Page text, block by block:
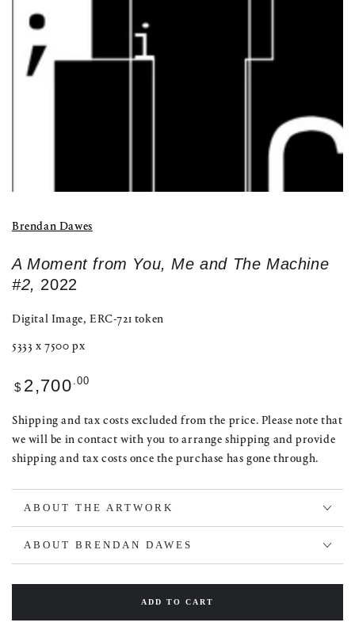
Brendan Dawes
A Moment from You, Me and The Machine
#2, 2022
Digital Image, ERC-721 token
5333 x 7500 px
Regular
price
$ 2,700 .00
Shipping and tax costs excluded from the price. Please note that
we will be in contact with you to arrange shipping and provide
shipping and tax costs once the purchase has gone through.
ABOUT THE ARTWORK
ABOUT BRENDAN DAWES
ADD TO CART